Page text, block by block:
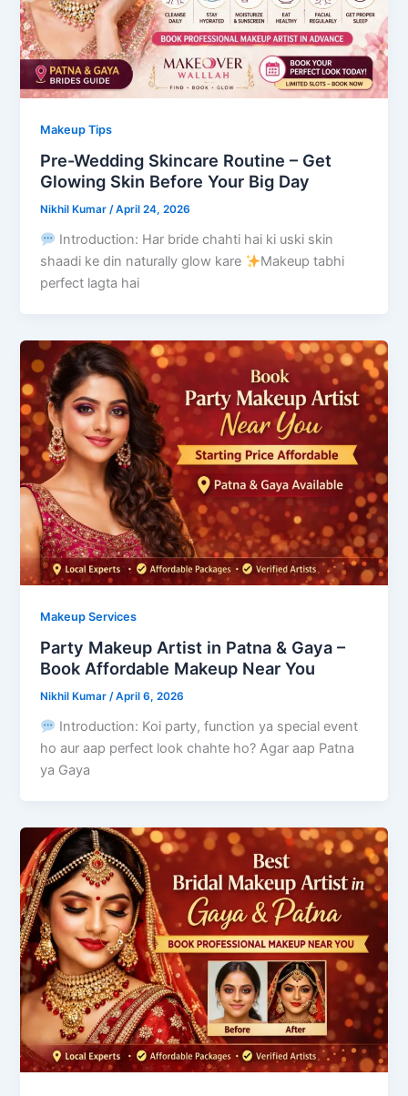
Makeup Tips
Pre-Wedding Skincare Routine – Get
Glowing Skin Before Your Big Day
Nikhil Kumar/April 24, 2026
Introduction: Har bride chahti hai ki uski skin
shaadi ke din naturally glow kare
Makeup tabhi
perfect lagta hai
Makeup Services
Party Makeup Artist in Patna & Gaya –
Book Affordable Makeup Near You
Nikhil Kumar/April 6, 2026
Introduction: Koi party, function ya special event
ho aur aap perfect look chahte ho? Agar aap Patna
ya Gaya